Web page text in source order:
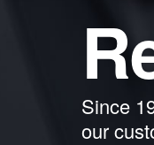
Since
our